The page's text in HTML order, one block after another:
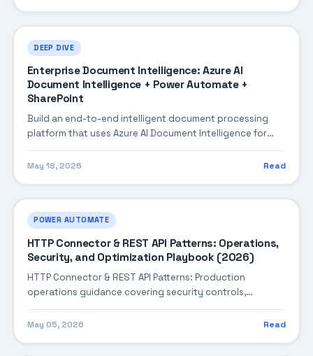
DEEP DIVE
Enterprise Document Intelligence: Azure AI
Document Intelligence + Power Automate +
SharePoint
Build an end-to-end intelligent document processing
platform that uses Azure AI Document Intelligence for
extraction, Power Automate for orchestration, and
SharePoint for document management — automating
May 18, 2026 Read
POWER AUTOMATE
HTTP Connector & REST API Patterns: Operations,
Security, and Optimization Playbook (2026)
HTTP Connector & REST API Patterns: Production
operations guidance covering security controls,
monitoring, performance tuning, and cost optimization.
May 05, 2026 Read